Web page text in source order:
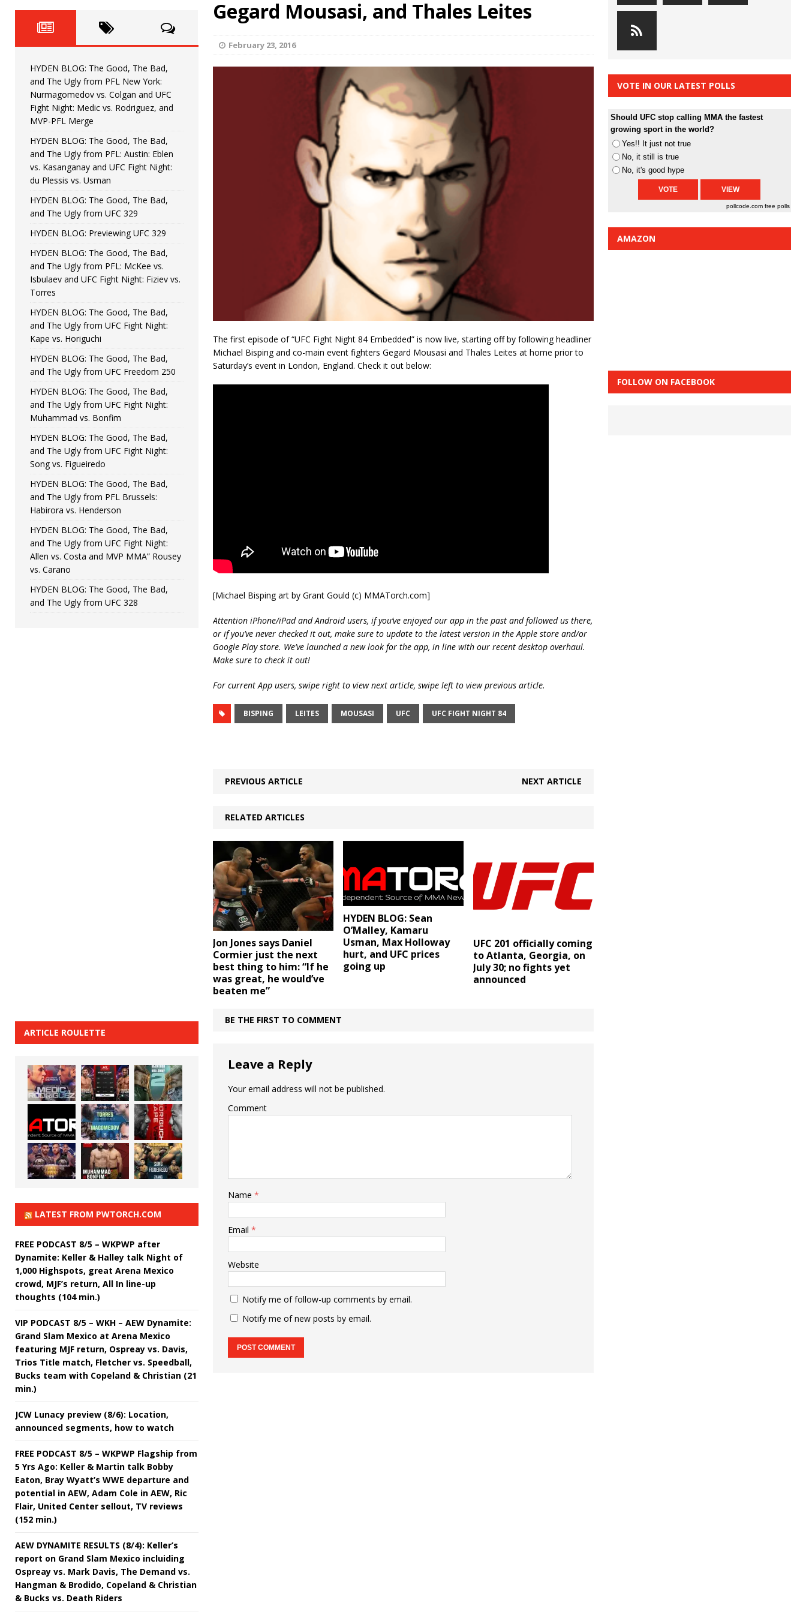
HYDEN'S TAKE
[ June 22, 2026 ] HYDEN BLOG: The Good, The Bad, and The Ugly from UFC Fight Night: Kape vs.
[ June 15, 2026 ] HYDEN BLOG: The Good, The Bad, and The Ugly from UFC Freedom 250 HYDEN'S TAKE
[ June 8, 2026 ] HYDEN BLOG: The Good, The Bad, and The Ugly from UFC Fight Night: Muhammad vs.
Bonfim
[ August 4, 2026 ] HYDEN BLOG: The Good, The Bad, and The Ugly from PFL New York: Nurmagomedov
vs. Colgan and UFC Fight Night: Medic vs. Rodriguez, and MVP-PFL Merge HYDEN'S TAKE
Gegard Mousasi, and Thales Leites
February 23, 2016
The first episode of “UFC Fight Night 84 Embedded” is now live, starting off by following headliner
Michael Bisping and co-main event fighters Gegard Mousasi and Thales Leites at home prior to
Saturday’s event in London, England. Check it out below:
[Michael Bisping art by Grant Gould (c) MMATorch.com]
Attention iPhone/iPad and Android users, if you’ve enjoyed our app in the past and followed us there,
or if you’ve never checked it out, make sure to update to the latest version in the Apple store and/or
Google Play store. We’ve launched a new look for the app, in line with our recent desktop overhaul.
Make sure to check it out!
For current App users, swipe right to view next article, swipe left to view previous article.
BISPING LEITES MOUSASI UFC UFC FIGHT NIGHT 84
PREVIOUS ARTICLE NEXT ARTICLE
RELATED ARTICLES
Jon Jones says Daniel
Cormier just the next
best thing to him: “If he
was great, he would’ve
beaten me”
HYDEN BLOG: Sean
O’Malley, Kamaru
Usman, Max Holloway
hurt, and UFC prices
going up
UFC 201 officially coming
to Atlanta, Georgia, on
July 30; no fights yet
announced
BE THE FIRST TO COMMENT
Leave a Reply
Your email address will not be published.
Comment
Name *
Email *
Website
Notify me of follow-up comments by email.
Notify me of new posts by email.
HYDEN BLOG: The Good, The Bad,
and The Ugly from PFL New York:
Nurmagomedov vs. Colgan and UFC
Fight Night: Medic vs. Rodriguez, and
MVP-PFL Merge
HYDEN BLOG: The Good, The Bad,
and The Ugly from PFL: Austin: Eblen
vs. Kasanganay and UFC Fight Night:
du Plessis vs. Usman
HYDEN BLOG: The Good, The Bad,
and The Ugly from UFC 329
HYDEN BLOG: Previewing UFC 329
HYDEN BLOG: The Good, The Bad,
and The Ugly from PFL: McKee vs.
Isbulaev and UFC Fight Night: Fiziev vs.
Torres
HYDEN BLOG: The Good, The Bad,
and The Ugly from UFC Fight Night:
Kape vs. Horiguchi
HYDEN BLOG: The Good, The Bad,
and The Ugly from UFC Freedom 250
HYDEN BLOG: The Good, The Bad,
and The Ugly from UFC Fight Night:
Muhammad vs. Bonfim
HYDEN BLOG: The Good, The Bad,
and The Ugly from UFC Fight Night:
Song vs. Figueiredo
HYDEN BLOG: The Good, The Bad,
and The Ugly from PFL Brussels:
Habirora vs. Henderson
HYDEN BLOG: The Good, The Bad,
and The Ugly from UFC Fight Night:
Allen vs. Costa and MVP MMA” Rousey
vs. Carano
HYDEN BLOG: The Good, The Bad,
and The Ugly from UFC 328
ARTICLE ROULETTE
LATEST FROM PWTORCH.COM
FREE PODCAST 8/5 – WKPWP after
Dynamite: Keller & Halley talk Night of
1,000 Highspots, great Arena Mexico
crowd, MJF’s return, All In line-up
thoughts (104 min.)
VIP PODCAST 8/5 – WKH – AEW Dynamite:
Grand Slam Mexico at Arena Mexico
featuring MJF return, Ospreay vs. Davis,
Trios Title match, Fletcher vs. Speedball,
Bucks team with Copeland & Christian (21
min.)
JCW Lunacy preview (8/6): Location,
announced segments, how to watch
FREE PODCAST 8/5 – WKPWP Flagship from
5 Yrs Ago: Keller & Martin talk Bobby
Eaton, Bray Wyatt’s WWE departure and
potential in AEW, Adam Cole in AEW, Ric
Flair, United Center sellout, TV reviews
(152 min.)
AEW DYNAMITE RESULTS (8/4): Keller’s
report on Grand Slam Mexico incluiding
Ospreay vs. Mark Davis, The Demand vs.
Hangman & Brodido, Copeland & Christian
& Bucks vs. Death Riders
VOTE IN OUR LATEST POLLS
Should UFC stop calling MMA the fastest
growing sport in the world?
Yes!! It just not true
No, it still is true
No, it's good hype
pollcode.com free polls
AMAZON
FOLLOW ON FACEBOOK